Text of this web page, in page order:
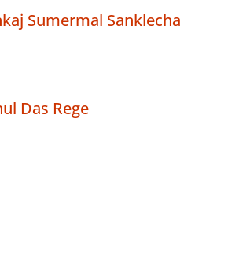
Sumermal Sanklecha
Das Rege